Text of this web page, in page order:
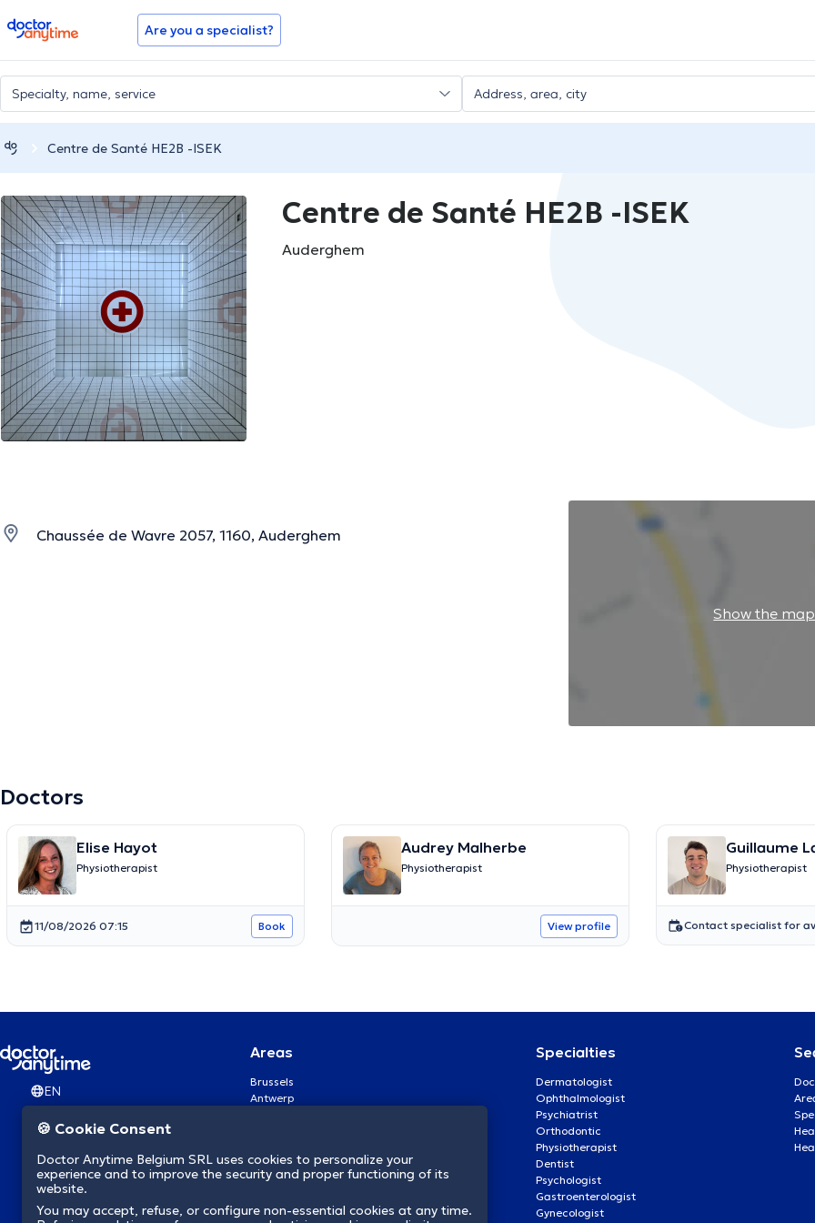
doctoranytime Are you a specialist?
Centre de Santé HE2B -ISEK
Centre de Santé HE2B -ISEK
Auderghem
Chaussée de Wavre 2057, 1160, Auderghem
Show the map
Doctors
Elise Hayot
Physiotherapist
11/08/2026 07:15 Book
Audrey Malherbe
Physiotherapist
View profile
Guillaume
Physiotherapist
Contact specialist for
EN
Areas
Brussels
Antwerp
Brugge
Namur
Mons
Specialties
Dermatologist
Ophthalmologist
Psychiatrist
Orthodontic
Physiotherapist
Dentist
Psychologist
Gastroenterologist
Gynecologist
🍪 Cookie Consent
Doctor Anytime Belgium SRL uses cookies to personalize your
experience and to improve the security and proper functioning of its
website.
You may accept, refuse, or configure non-essential cookies at any time.